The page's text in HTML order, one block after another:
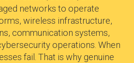
networks to operate
wireless infrastructure,
communication systems,
operations. When
fail. That is why genuine